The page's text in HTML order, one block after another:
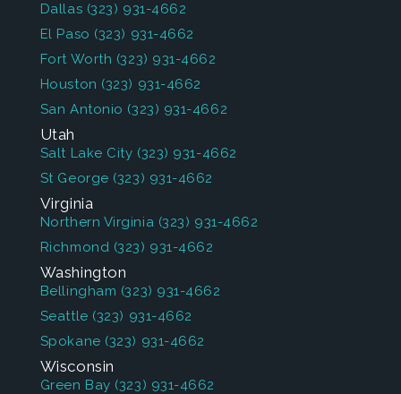
Dallas (323) 931-4662
El Paso (323) 931-4662
Fort Worth (323) 931-4662
Houston (323) 931-4662
San Antonio (323) 931-4662
Utah
Salt Lake City (323) 931-4662
St George (323) 931-4662
Virginia
Northern Virginia (323) 931-4662
Richmond (323) 931-4662
Washington
Bellingham (323) 931-4662
Seattle (323) 931-4662
Spokane (323) 931-4662
Wisconsin
Green Bay (323) 931-4662